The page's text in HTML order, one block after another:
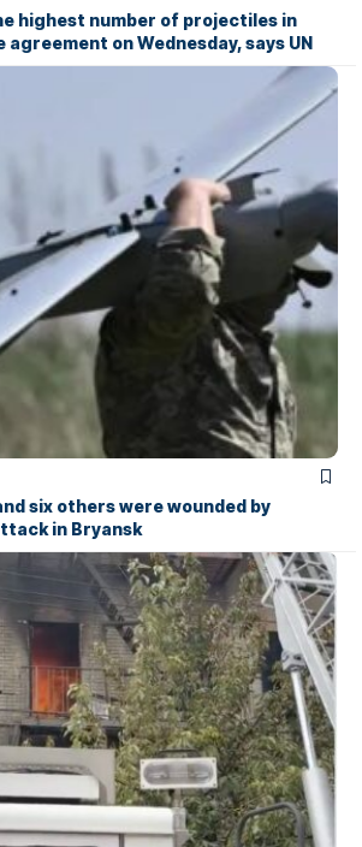
highest number of projectiles in
agreement on Wednesday, says UN
six others were wounded by
in Bryansk